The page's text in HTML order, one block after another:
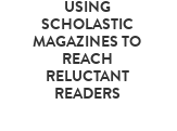
USING
SCHOLASTIC
MAGAZINES TO
REACH
RELUCTANT
READERS